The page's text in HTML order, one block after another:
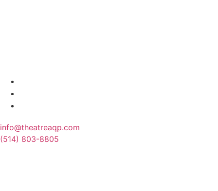
info@theatreaqp.com
(514) 803-8805